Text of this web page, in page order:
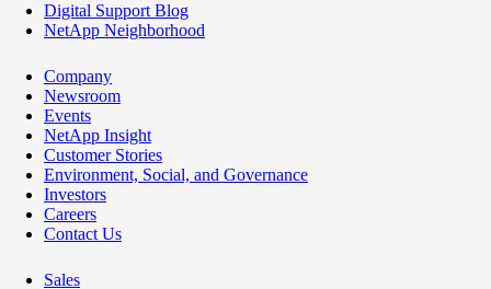
Digital Support Blog
NetApp Neighborhood
Company
Newsroom
Events
NetApp Insight
Customer Stories
Environment, Social, and Governance
Investors
Careers
Contact Us
Sales